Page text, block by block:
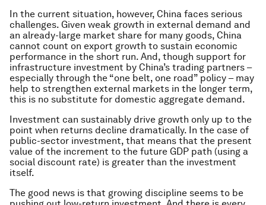
In the current situation, however, China faces serious
challenges. Given weak growth in external demand and
an already-large market share for many goods, China
cannot count on export growth to sustain economic
performance in the short run. And, though support for
infrastructure investment by China’s trading partners –
especially through the “one belt, one road” policy – may
help to strengthen external markets in the longer term,
this is no substitute for domestic aggregate demand.
Investment can sustainably drive growth only up to the
point when returns decline dramatically. In the case of
public-sector investment, that means that the present
value of the increment to the future GDP path (using a
social discount rate) is greater than the investment
itself.
The good news is that growing discipline seems to be